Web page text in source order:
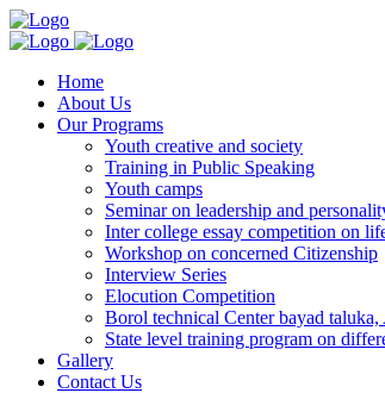
Home
About Us
Our Programs
Youth creative and society
Training in Public Speaking
Youth camps
Seminar on leadership and
Inter college essay competition on
Workshop on concerned Citizenship
Interview Series
Elocution Competition
Borol technical Center bayad
State level training program on
Gallery
Contact Us